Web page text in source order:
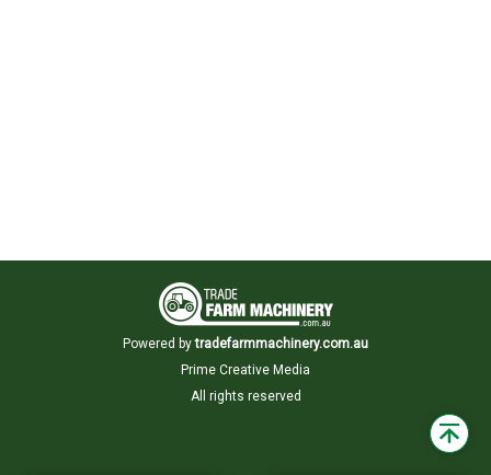
Powered by tradefarmmachinery.com.au
Prime Creative Media
All rights reserved
Back